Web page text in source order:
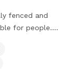
fenced and
for people.
caution while
that are not